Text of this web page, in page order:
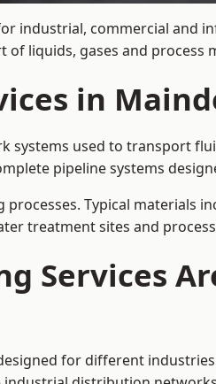
industrial, commercial and
liquids, gases and process
in
systems used to transport
pipeline systems
Typical materials
treatment sites and
Services
for different